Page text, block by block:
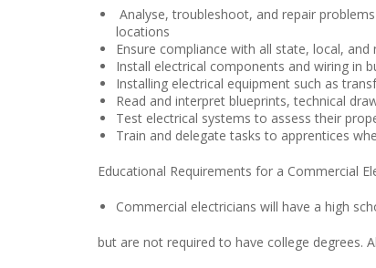
Analyse, troubleshoot, and repair
locations
Ensure compliance with all state, local,
Install electrical components and wiring in
Installing electrical equipment such as
Read and interpret blueprints, technical
Test electrical systems to assess their
Train and delegate tasks to apprentices
Educational Requirements for a Commercial
Commercial electricians will have a high
but are not required to have college degrees.